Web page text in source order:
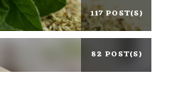
117 POST(S)
82 POST(S)